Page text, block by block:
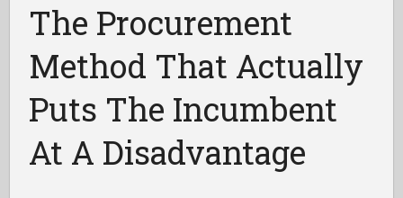
The Procurement
Method That Actually
Puts The Incumbent
At A Disadvantage